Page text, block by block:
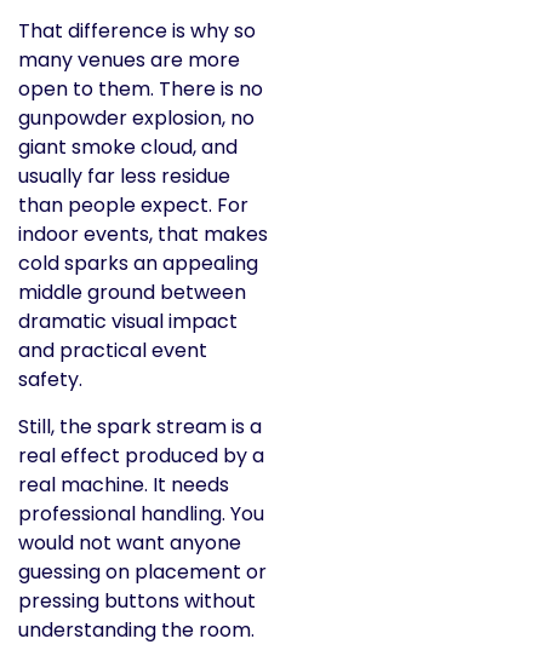
That difference is why so
many venues are more
open to them. There is no
gunpowder explosion, no
giant smoke cloud, and
usually far less residue
than people expect. For
indoor events, that makes
cold sparks an appealing
middle ground between
dramatic visual impact
and practical event
safety.
Still, the spark stream is a
real effect produced by a
real machine. It needs
professional handling. You
would not want anyone
guessing on placement or
pressing buttons without
understanding the room.